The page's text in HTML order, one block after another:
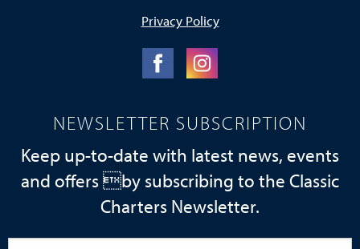
Privacy Policy
NEWSLETTER SUBSCRIPTION
Keep up-to-date with latest news, events
and offers by subscribing to the Classic
Charters Newsletter.